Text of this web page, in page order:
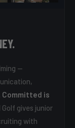
—
Committed is
gives junior
with